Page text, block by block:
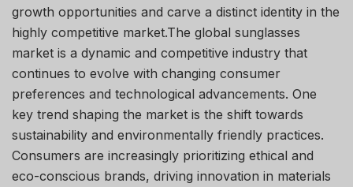
growth opportunities and carve a distinct identity in the
highly competitive market.The global sunglasses
market is a dynamic and competitive industry that
continues to evolve with changing consumer
preferences and technological advancements. One
key trend shaping the market is the shift towards
sustainability and environmentally friendly practices.
Consumers are increasingly prioritizing ethical and
eco-conscious brands, driving innovation in materials